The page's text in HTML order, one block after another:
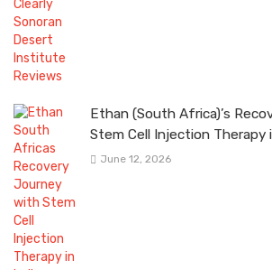
Ethan (South Africa)’s
Stem Cell Injection Therapy
June 12, 2026